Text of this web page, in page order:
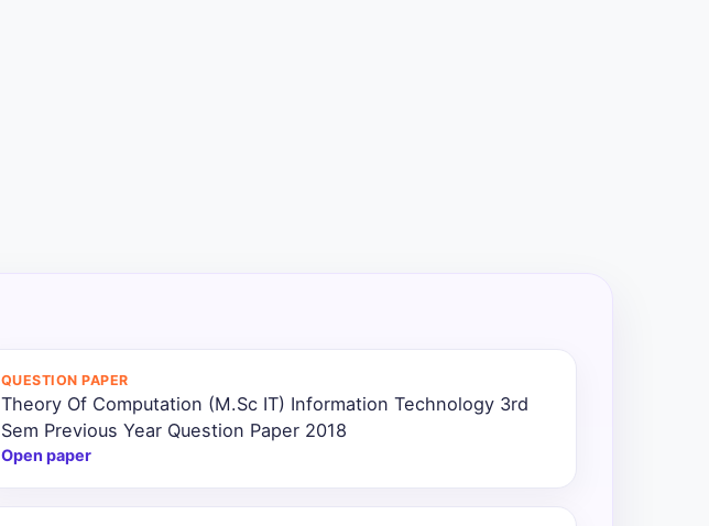
QUESTION PAPER
Theory Of Computation (M.Sc IT) Information Technology 3rd
Sem Previous Year Question Paper 2018
Open paper